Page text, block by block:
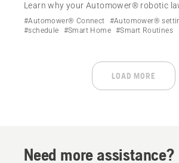
Learn why your Automower® robotic
not be following its schedule and find
solutions to resolve it.
#Automower® Connect #Automower®
#schedule
#Smart Home #Smart Routines
LOAD MORE
Need more assistance?